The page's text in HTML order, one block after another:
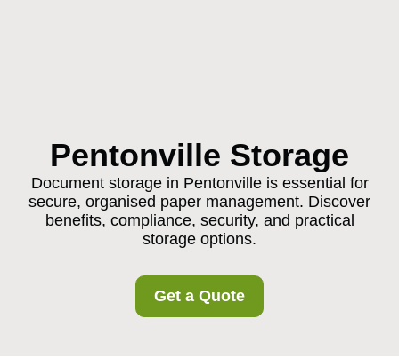
Pentonville Storage
Document storage in Pentonville is essential for
secure, organised paper management. Discover
benefits, compliance, security, and practical
storage options.
Get a Quote